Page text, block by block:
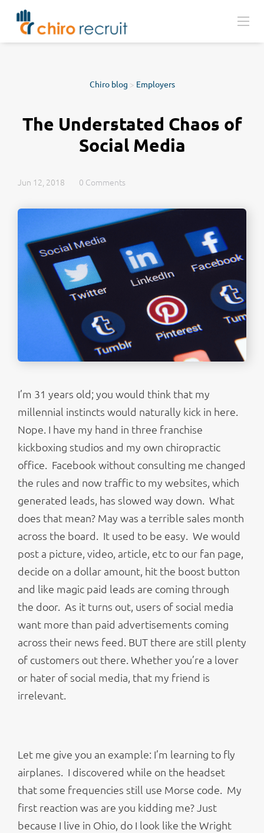
Chiro blog > Employers
The Understated Chaos of
Social Media
Jun 12, 2018 0 Comments
I’m 31 years old; you would think that my
millennial instincts would naturally kick in here.
Nope. I have my hand in three franchise
kickboxing studios and my own chiropractic
office. Facebook without consulting me changed
the rules and now traffic to my websites, which
generated leads, has slowed way down. What
does that mean? May was a terrible sales month
across the board. It used to be easy. We would
post a picture, video, article, etc to our fan page,
decide on a dollar amount, hit the boost button
and like magic paid leads are coming through
the door. As it turns out, users of social media
want more than paid advertisements coming
across their news feed. BUT there are still plenty
of customers out there. Whether you’re a lover
or hater of social media, that my friend is
irrelevant.
Let me give you an example: I’m learning to fly
airplanes. I discovered while on the headset
that some frequencies still use Morse code. My
first reaction was are you kidding me? Just
because I live in Ohio, do I look like the Wright